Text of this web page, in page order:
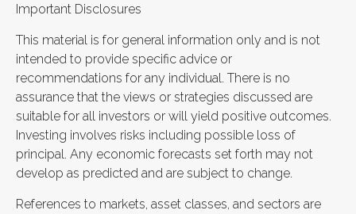
Important Disclosures
This material is for general information only and is not
intended to provide specific advice or
recommendations for any individual. There is no
assurance that the views or strategies discussed are
suitable for all investors or will yield positive outcomes.
Investing involves risks including possible loss of
principal. Any economic forecasts set forth may not
develop as predicted and are subject to change.
References to markets, asset classes, and sectors are